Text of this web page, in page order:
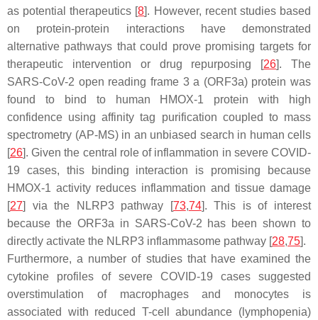
as potential therapeutics [8]. However, recent studies based
on protein-protein interactions have demonstrated
alternative pathways that could prove promising targets for
therapeutic intervention or drug repurposing [26]. The
SARS-CoV-2 open reading frame 3 a (ORF3a) protein was
found to bind to human HMOX-1 protein with high
confidence using affinity tag purification coupled to mass
spectrometry (AP-MS) in an unbiased search in human cells
[26]. Given the central role of inflammation in severe COVID-
19 cases, this binding interaction is promising because
HMOX-1 activity reduces inflammation and tissue damage
[27] via the NLRP3 pathway [73,74]. This is of interest
because the ORF3a in SARS-CoV-2 has been shown to
directly activate the NLRP3 inflammasome pathway [28,75].
Furthermore, a number of studies that have examined the
cytokine profiles of severe COVID-19 cases suggested
overstimulation of macrophages and monocytes is
associated with reduced T-cell abundance (lymphopenia)